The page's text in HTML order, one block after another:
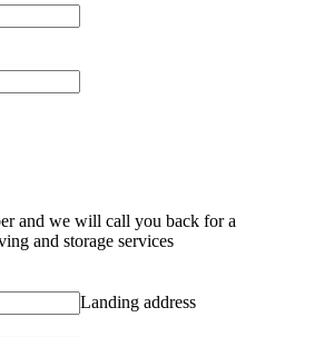
and we will call you back for a
and storage services
Landing address